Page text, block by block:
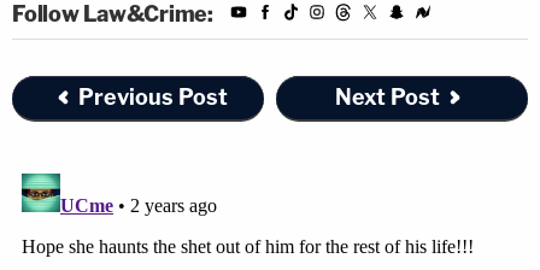
Follow Law&Crime:
Previous Post Next Post